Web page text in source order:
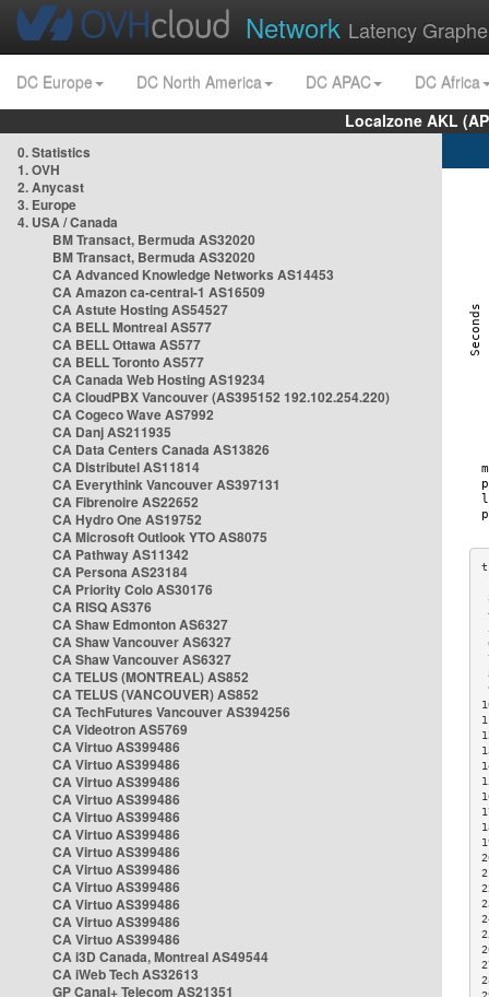
Network Latency
DC Europe DC North America DC APAC
DC Africa
Localzone AKL
0. Statistics
1. OVH
2. Anycast
3. Europe
4. USA / Canada
BM Transact, Bermuda AS32020
BM Transact, Bermuda AS32020
CA Advanced Knowledge Networks AS14453
CA Amazon ca-central-1 AS16509
CA Astute Hosting AS54527
CA BELL Montreal AS577
CA BELL Ottawa AS577
CA BELL Toronto AS577
CA Canada Web Hosting AS19234
CA CloudPBX Vancouver (AS395152 192.102.254.220)
CA Cogeco Wave AS7992
CA Danj AS211935
CA Data Centers Canada AS13826
CA Distributel AS11814
CA Everythink Vancouver AS397131
CA Fibrenoire AS22652
CA Hydro One AS19752
CA Microsoft Outlook YTO AS8075
CA Pathway AS11342
CA Persona AS23184
CA Priority Colo AS30176
CA RISQ AS376
CA Shaw Edmonton AS6327
CA Shaw Vancouver AS6327
CA Shaw Vancouver AS6327
CA TELUS (MONTREAL) AS852
CA TELUS (VANCOUVER) AS852
CA TechFutures Vancouver AS394256
CA Videotron AS5769
CA Virtuo AS399486
CA Virtuo AS399486
CA Virtuo AS399486
CA Virtuo AS399486
CA Virtuo AS399486
CA Virtuo AS399486
CA Virtuo AS399486
CA Virtuo AS399486
CA Virtuo AS399486
CA Virtuo AS399486
CA Virtuo AS399486
CA Virtuo AS399486
CA i3D Canada, Montreal AS49544
CA iWeb Tech AS32613
GP Canal+ Telecom AS21351